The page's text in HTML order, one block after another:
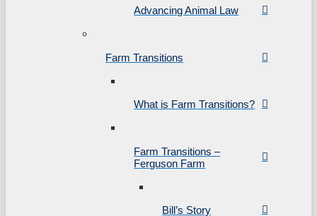
Advancing Animal Law
Farm Transitions
What is Farm Transitions?
Farm Transitions –
Ferguson Farm
Bill’s Story